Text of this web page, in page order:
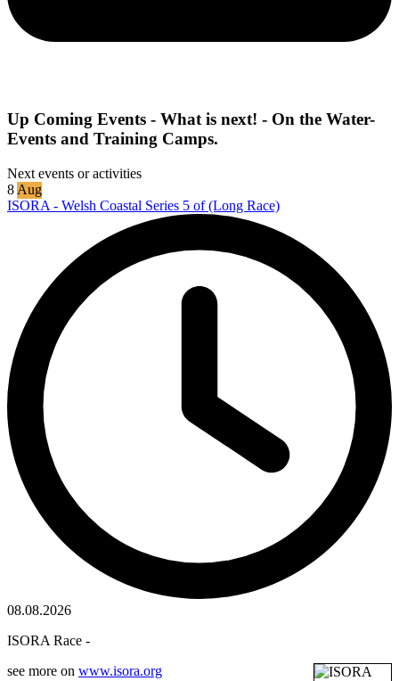
Up Coming Events - What is next! - On the Water-
Events and Training Camps.
Next events or activities
8 Aug
ISORA - Welsh Coastal Series 5 of (Long Race)
08.08.2026
ISORA Race -
see more on www.isora.org